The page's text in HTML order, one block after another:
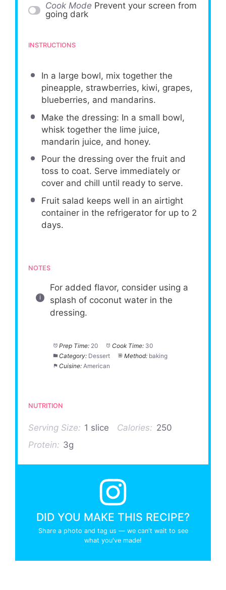
Cook Mode Prevent your screen from
going dark
INSTRUCTIONS
In a large bowl, mix together the
pineapple, strawberries, kiwi, grapes,
blueberries, and mandarins.
Make the dressing: In a small bowl,
whisk together the lime juice,
mandarin juice, and honey.
Pour the dressing over the fruit and
toss to coat. Serve immediately or
cover and chill until ready to serve.
Fruit salad keeps well in an airtight
container in the refrigerator for up to 2
days.
NOTES
For added flavor, consider using a
splash of coconut water in the
dressing.
Prep Time: 20 Cook Time: 30
Category: Dessert Method: baking
Cuisine: American
NUTRITION
Serving Size: 1 slice Calories: 250
Protein: 3g
DID YOU MAKE THIS RECIPE?
Share a photo and tag us — we can't wait to see
what you've made!